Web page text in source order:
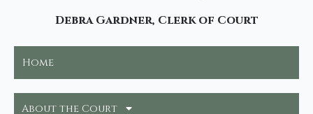
Debra Gardner, Clerk of Court
Home
About the Court